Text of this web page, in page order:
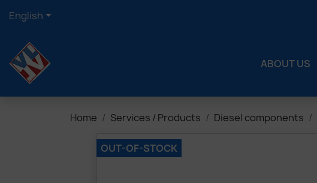
English
ABOUT US
Home Services / Products Diesel components
OUT-OF-STOCK